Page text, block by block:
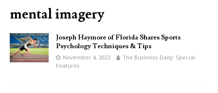
mental imagery
Joseph Haymore of Florida Shares Sports
Psychology Techniques & Tips
November 4, 2022
The Business Daily: Special
Features